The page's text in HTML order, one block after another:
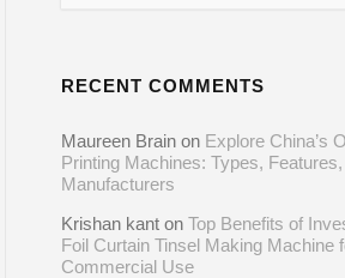
RECENT COMMENTS
Maureen Brain on Explore China’s
Printing Machines: Types, Features,
Manufacturers
Krishan kant onTop Benefits of
Foil Curtain Tinsel Making Machine
Commercial Use